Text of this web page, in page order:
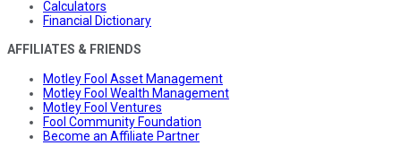
Calculators
Financial Dictionary
AFFILIATES & FRIENDS
Motley Fool Asset Management
Motley Fool Wealth Management
Motley Fool Ventures
Fool Community Foundation
Become an Affiliate Partner